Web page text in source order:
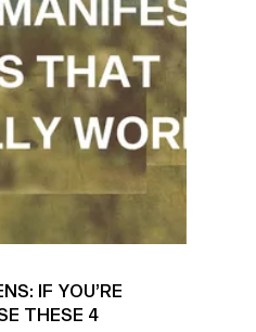
IF YOU’RE
THESE 4